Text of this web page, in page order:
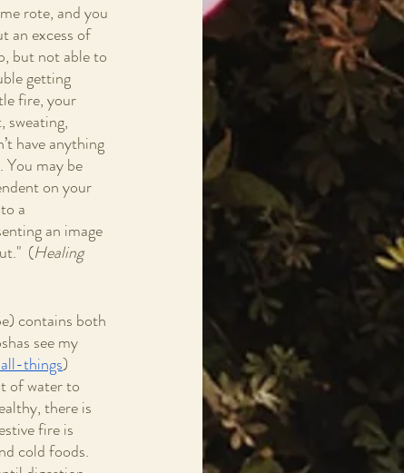
rote, and you
an excess of
but not able to
getting
fire, your
sweating,
have anything
may be
on your
a
an image
(Healing
contains both
see my
things)
of water to
there is
fire is
cold foods.